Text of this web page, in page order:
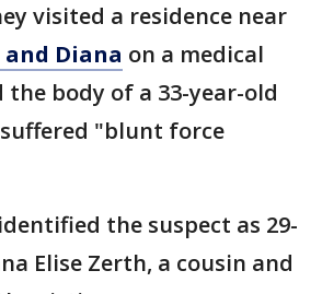
visited a residence near
and Diana on a medical
body of a 33-year-old
"blunt force
the suspect as 29-
Elise Zerth, a cousin and